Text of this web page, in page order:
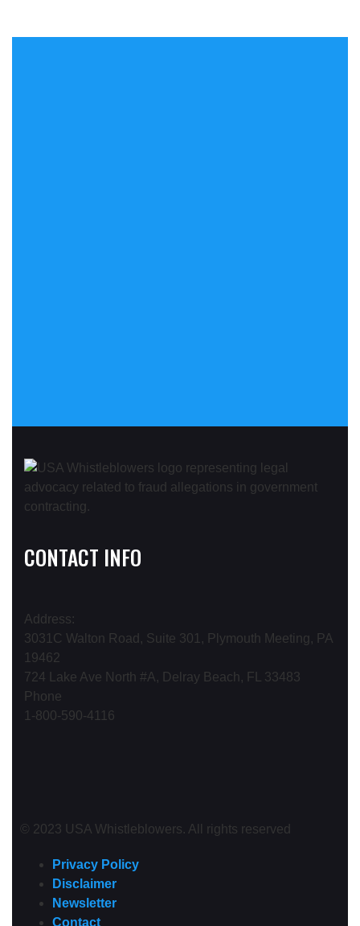
CONTACT INFO
Address:
3031C Walton Road, Suite 301, Plymouth Meeting, PA
19462
724 Lake Ave North #A, Delray Beach, FL 33483
Phone
1-800-590-4116
© 2023 USA Whistleblowers. All rights reserved
Privacy Policy
Disclaimer
Newsletter
Contact